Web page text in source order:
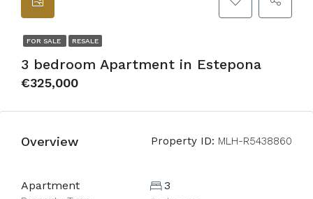
FOR SALE RESALE
3 bedroom Apartment in Estepona
€325,000
Overview Property ID: MLH-R5438860
Apartment 3